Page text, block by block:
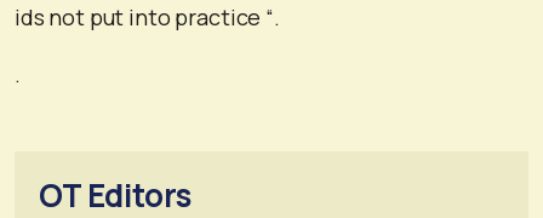
ids not put into practice “.
.
OT Editors